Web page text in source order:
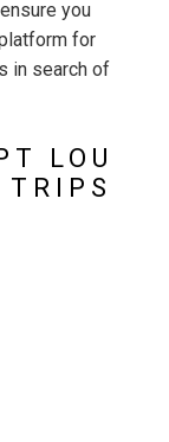
you
for
in search of
LOU